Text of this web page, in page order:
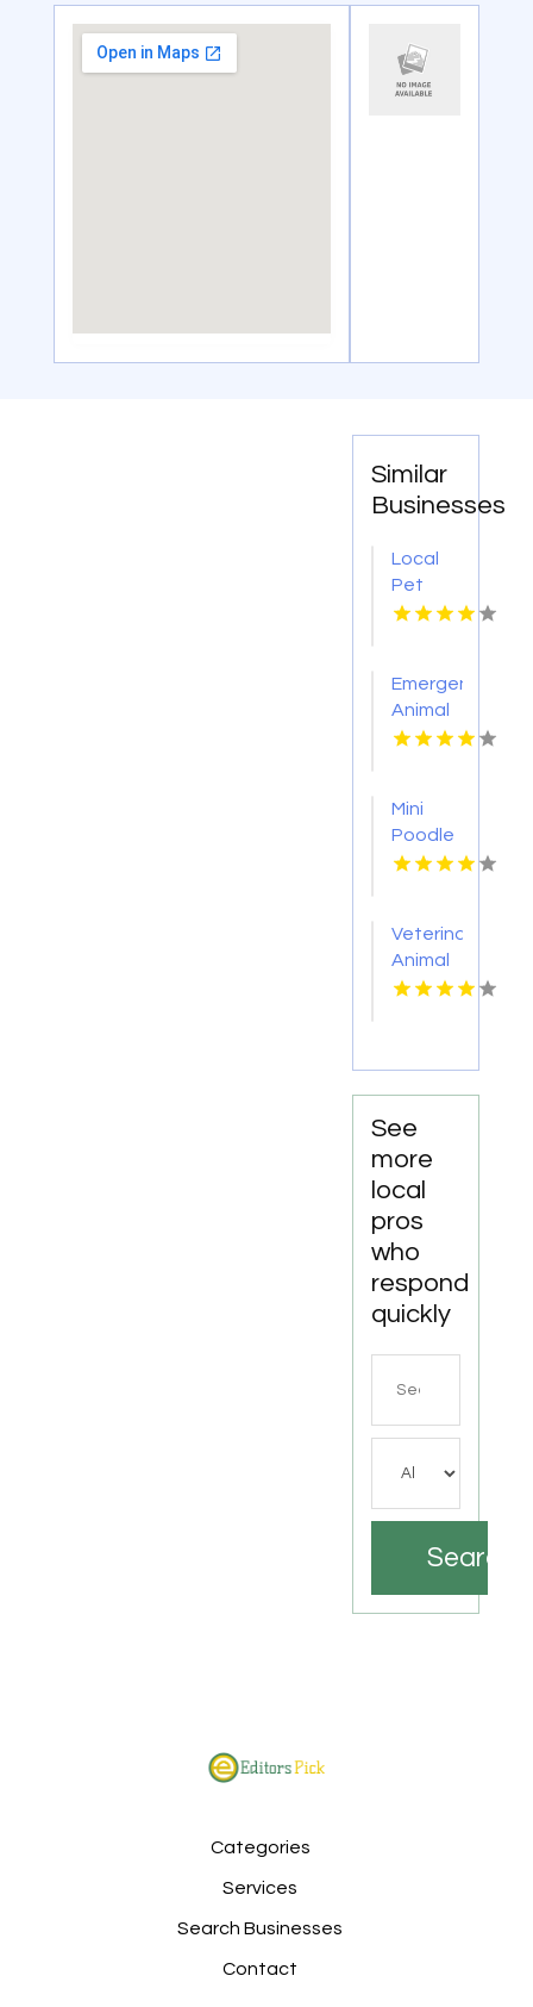
Similar
Businesses
Local
Pet
Boarding
Emergency
Animal
Hospital
FL
Mini
Poodle
Breeder
Veterinary
Animal
Hospitals
See
more
local
pros
who
respond
quickly
Search
Categories
Services
Search Businesses
Contact